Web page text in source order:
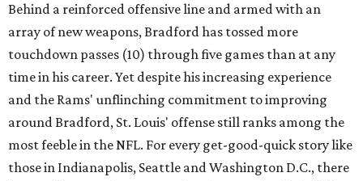
Behind a reinforced offensive line and armed with an
array of new weapons, Bradford has tossed more
touchdown passes (10) through five games than at any
time in his career. Yet despite his increasing experience
and the Rams' unflinching commitment to improving
around Bradford, St. Louis' offense still ranks among the
most feeble in the NFL. For every get-good-quick story like
those in Indianapolis, Seattle and Washington D.C., there